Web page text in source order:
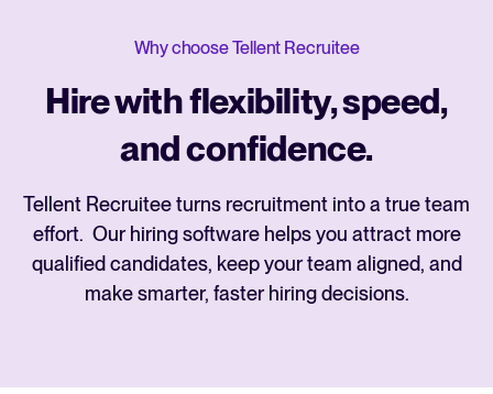
Why choose Tellent Recruitee
Hire with flexibility, speed,
and confidence.
Tellent Recruitee turns recruitment into a true team
effort. Our hiring software helps you attract more
qualified candidates, keep your team aligned, and
make smarter, faster hiring decisions.